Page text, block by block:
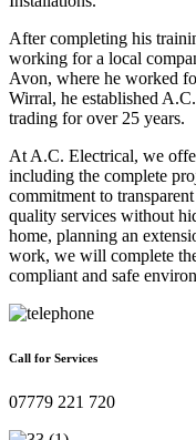
After completing his
working for a local
Avon, where he worked
Wirral, he established
trading for over 25 years.
At A.C. Electrical, we
including the complete
commitment to
quality services without
home, planning an
work, we will complete
compliant and safe
Call for Services
07779 221 720